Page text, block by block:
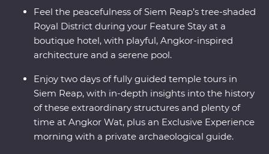
UNESCO World Heritage-listed temples that have
intrigued the world for centuries – with a local leader
and archaeological guide. Stay at a quiet boutique hotel
in Siem Reap’s Royal District and end it all with a
rice fields of a rural village.
Feel the peacefulness of Siem Reap’s tree-shaded
Royal District during your Feature Stay at a
boutique hotel, with playful, Angkor-inspired
architecture and a serene pool.
Enjoy two days of fully guided temple tours in
Siem Reap, with in-depth insights into the history
of these extraordinary structures and plenty of
time at Angkor Wat, plus an Exclusive Experience
morning with a private archaeological guide.